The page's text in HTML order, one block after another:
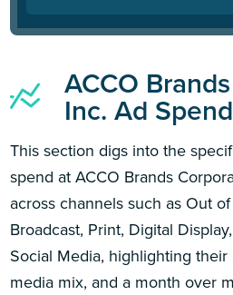
ACCO
Inc. Ad
This section digs into the
spend at ACCO Brands
across channels such as Out
Broadcast, Print, Digital
Social Media, highlighting
media mix, and a month over